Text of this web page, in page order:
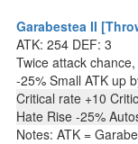
Garabestea II
ATK: 254 DEF: 3
Twice attack
-25% Small ATK up
Critical rate +10
Hate Rise -25%
Notes: ATK =